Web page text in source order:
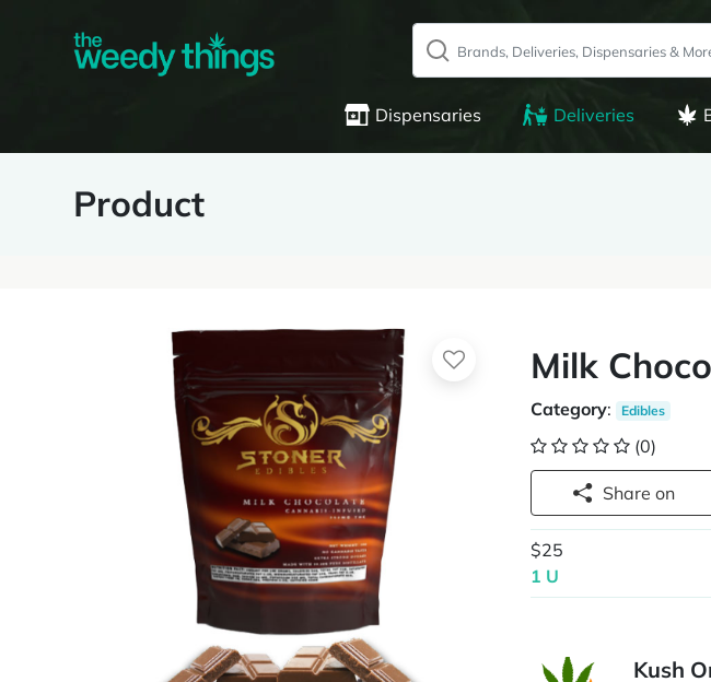
Dispensaries Deliveries
Product
Milk
Category: Edibles
(0)
Share on
$25
1 U
Kush